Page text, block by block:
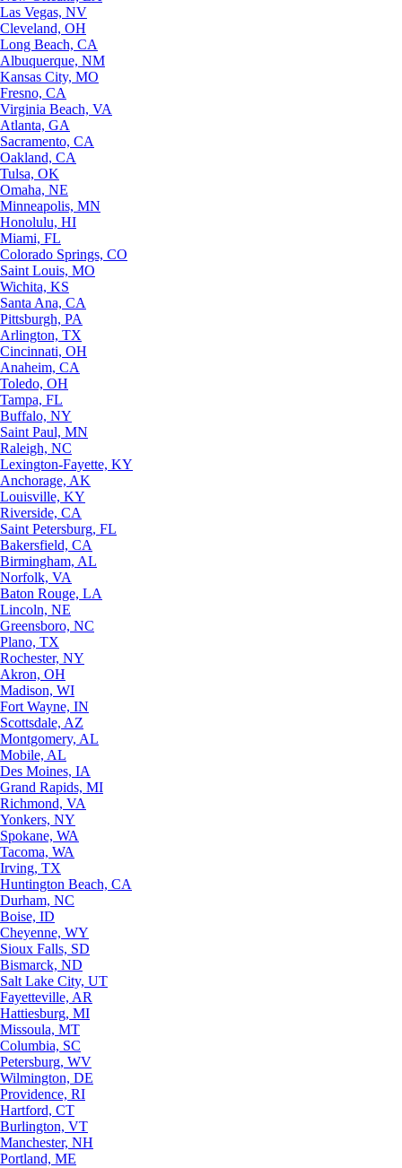
Las Vegas, NV
Cleveland, OH
Long Beach, CA
Albuquerque, NM
Kansas City, MO
Fresno, CA
Virginia Beach, VA
Atlanta, GA
Sacramento, CA
Oakland, CA
Tulsa, OK
Omaha, NE
Minneapolis, MN
Honolulu, HI
Miami, FL
Colorado Springs, CO
Saint Louis, MO
Wichita, KS
Santa Ana, CA
Pittsburgh, PA
Arlington, TX
Cincinnati, OH
Anaheim, CA
Toledo, OH
Tampa, FL
Buffalo, NY
Saint Paul, MN
Raleigh, NC
Lexington-Fayette, KY
Anchorage, AK
Louisville, KY
Riverside, CA
Saint Petersburg, FL
Bakersfield, CA
Birmingham, AL
Norfolk, VA
Baton Rouge, LA
Lincoln, NE
Greensboro, NC
Plano, TX
Rochester, NY
Akron, OH
Madison, WI
Fort Wayne, IN
Scottsdale, AZ
Montgomery, AL
Mobile, AL
Des Moines, IA
Grand Rapids, MI
Richmond, VA
Yonkers, NY
Spokane, WA
Tacoma, WA
Irving, TX
Huntington Beach, CA
Durham, NC
Boise, ID
Cheyenne, WY
Sioux Falls, SD
Bismarck, ND
Salt Lake City, UT
Fayetteville, AR
Hattiesburg, MI
Missoula, MT
Columbia, SC
Petersburg, WV
Wilmington, DE
Providence, RI
Hartford, CT
Burlington, VT
Manchester, NH
Portland, ME